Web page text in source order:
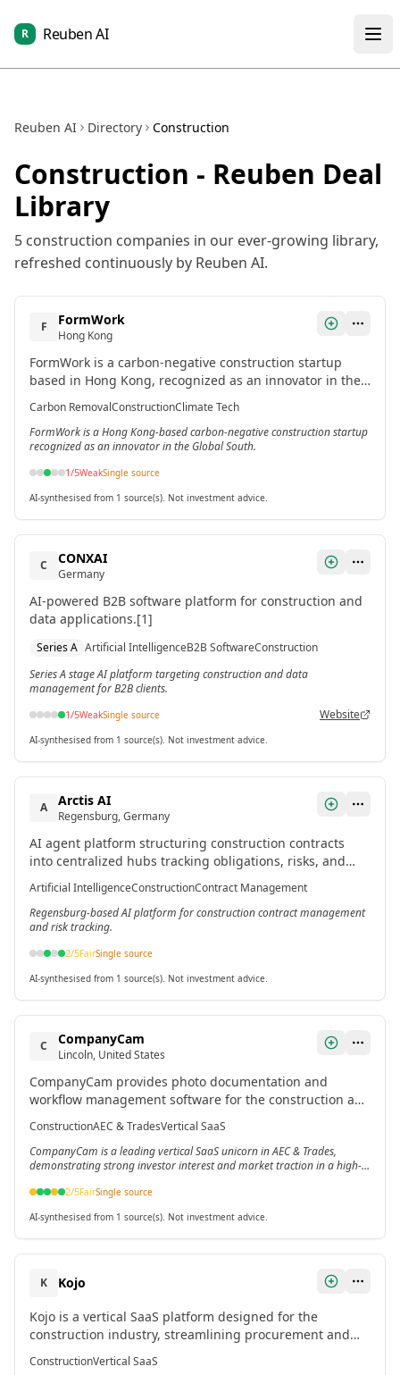
R Reuben AI
Reuben AI Directory Construction
Construction - Reuben Deal
Library
5 construction companies in our ever-growing library,
refreshed continuously by Reuben AI.
F FormWork
Hong Kong
FormWork is a carbon-negative construction startup
based in Hong Kong, recognized as an innovator in the
Global South.[6]
Carbon RemovalConstructionClimate Tech
FormWork is a Hong Kong-based carbon-negative construction startup
recognized as an innovator in the Global South.
1/5WeakSingle source
AI-synthesised from 1 source(s). Not investment advice.
C CONXAI
Germany
AI-powered B2B software platform for construction and
data applications.[1]
Series A Artificial IntelligenceB2B SoftwareConstruction
Series A stage AI platform targeting construction and data
management for B2B clients.
1/5WeakSingle source Website
AI-synthesised from 1 source(s). Not investment advice.
A Arctis AI
Regensburg, Germany
AI agent platform structuring construction contracts
into centralized hubs tracking obligations, risks, and
dependencies.[2]
Artificial IntelligenceConstructionContract Management
Regensburg-based AI platform for construction contract management
and risk tracking.
2/5FairSingle source
AI-synthesised from 1 source(s). Not investment advice.
C CompanyCam
Lincoln, United States
CompanyCam provides photo documentation and
workflow management software for the construction and
trades industry, including roofing, HVAC, and plumbing.
It serves as a vertical SaaS platform addressing
fragmented markets with low technology adoption and
high workflow complexity.[6]
ConstructionAEC & TradesVertical SaaS
CompanyCam is a leading vertical SaaS unicorn in AEC & Trades,
demonstrating strong investor interest and market traction in a high-
2/5FairSingle source
AI-synthesised from 1 source(s). Not investment advice.
K
Kojo
Kojo is a vertical SaaS platform designed for the
construction industry, streamlining procurement and
material management workflows.
ConstructionVertical SaaS